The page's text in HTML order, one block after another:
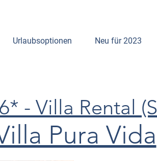
Urlaubsoptionen Neu für 2023
- Villa Rental
Pura Vida